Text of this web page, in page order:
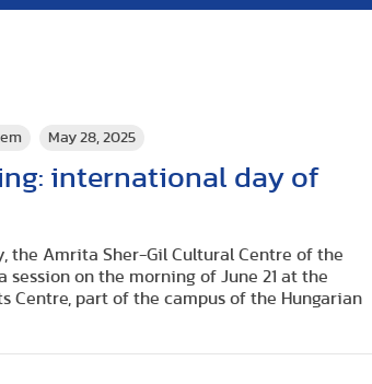
May 28, 2025
international day of
the Amrita Sher-Gil Cultural Centre of the
session on the morning of June 21 at the
Centre, part of the campus of the Hungarian